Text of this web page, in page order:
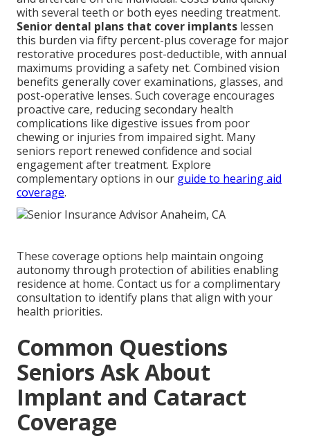
with several teeth or both eyes needing treatment.
Senior dental plans that cover implants lessen
this burden via fifty percent-plus coverage for major
restorative procedures post-deductible, with annual
maximums providing a safety net. Combined vision
benefits generally cover examinations, glasses, and
post-operative lenses. Such coverage encourages
proactive care, reducing secondary health
complications like digestive issues from poor
chewing or injuries from impaired sight. Many
seniors report renewed confidence and social
engagement after treatment. Explore
complementary options in our guide to hearing aid
coverage.
These coverage options help maintain ongoing
autonomy through protection of abilities enabling
residence at home. Contact us for a complimentary
consultation to identify plans that align with your
health priorities.
Common Questions
Seniors Ask About
Implant and Cataract
Coverage